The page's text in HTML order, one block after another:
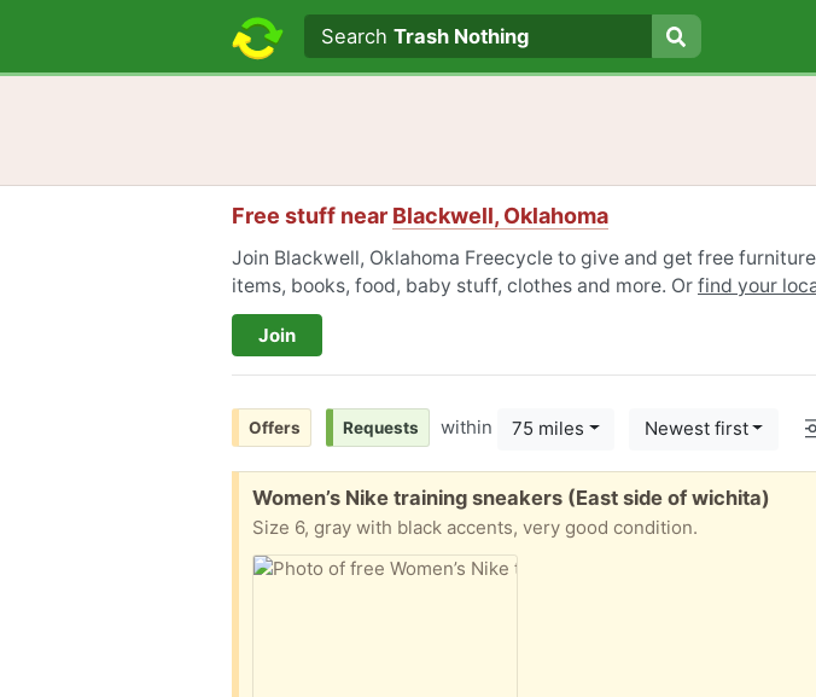
Search text
Search
SearchTrash Nothing
Free stuff near Blackwell, Oklahoma
Join Blackwell, Oklahoma Freecycle to give and get free
items, books, food, baby stuff, clothes and more. Or find your
Join
Offers Requests within 75 miles Newest first
Free:
Women’s Nike training sneakers (East side of wichita)
Size 6, gray with black accents, very good condition.